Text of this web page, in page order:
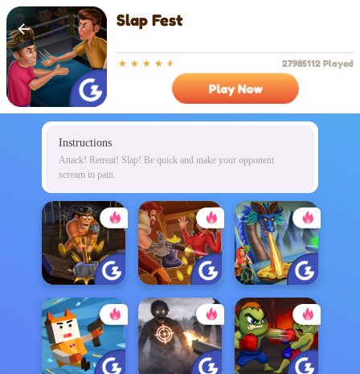
Slap Fest
27985112 Played
Play Now
Instructions
Attack! Retreat! Slap! Be quick and make your opponent
scream in pain.